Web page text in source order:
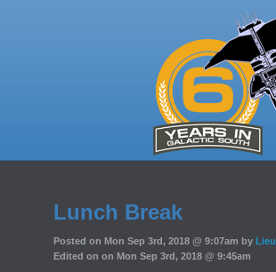
Lunch Break
Posted on Mon Sep 3rd, 2018 @ 9:07am by
Edited on on Mon Sep 3rd, 2018 @ 9:45am